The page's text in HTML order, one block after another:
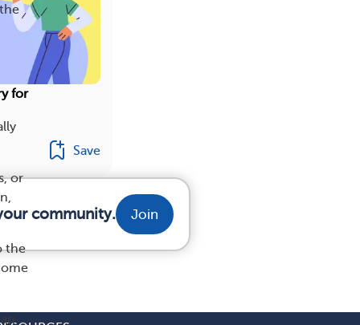
or
the
for
Save
community. Join